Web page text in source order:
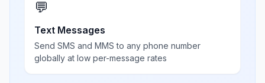
💬
Text Messages
Send SMS and MMS to any phone number
globally at low per-message rates